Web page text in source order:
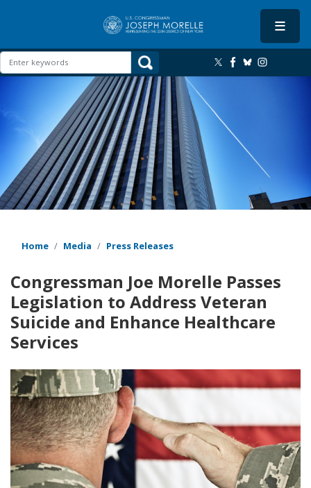
content
Home Media Press Releases
Congressman Joe Morelle Passes
Legislation to Address Veteran
Suicide and Enhance Healthcare
Services
Image